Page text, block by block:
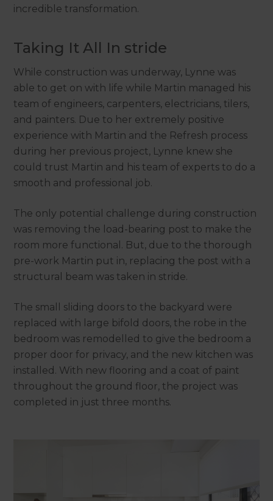
incredible transformation.
Taking It All In stride
While construction was underway, Lynne was
able to get on with life while Martin managed his
team of engineers, carpenters, electricians, tilers,
and painters. Due to her extremely positive
experience with Martin and the Refresh process
during her previous project, Lynne knew she
could trust Martin and his team of experts to do a
smooth and professional job.
The only potential challenge during construction
was removing the load-bearing post to make the
room more functional. But, due to the thorough
pre-work Martin put in, replacing the post with a
structural beam was taken in stride.
The small sliding doors to the backyard were
replaced with large bifold doors, the robe in the
bedroom was remodelled to give the bedroom a
proper door for privacy, and the new kitchen was
installed. With new flooring and a coat of paint
throughout the ground floor, the project was
completed in just three months.